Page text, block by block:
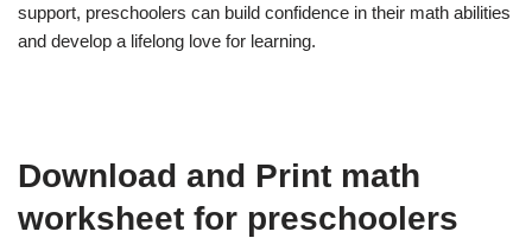
support, preschoolers can build confidence in their math abilities
and develop a lifelong love for learning.
Download and Print math
worksheet for preschoolers